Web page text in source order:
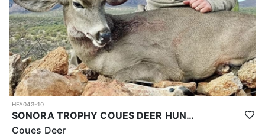
The Yucatan Peninsula is also prone to tropical storms and
hurricanes, which can occur between June and November.
Visitors should be aware of weather conditions and follow safety
guidelines during these periods. Overall, the climate in the
Yucatan Jungle is suitable for tropical vegetation and wildlife, and
provides a unique and challenging environment for outdoor
enthusiasts. Visitors should come prepared for hot and humid
conditions, and be mindful of weather and safety conditions
during their stay.
HFA043-10
SONORA TROPHY COUES DEER HUNTING EXPERIENCE
Coues Deer